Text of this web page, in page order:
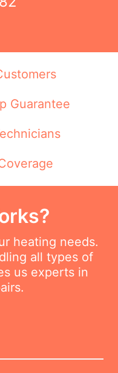
Guarantee
heating needs.
all types of
us experts in